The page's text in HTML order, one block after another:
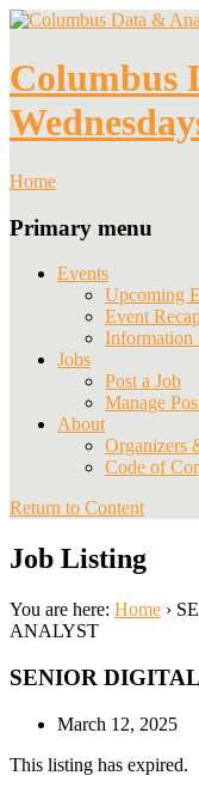
Columbus
Home
Primary menu
Events
Upcoming
Event
Information
Jobs
Post a Job
Manage
About
Organizers
Code of
Return to Content
Job Listing
You are here: Home ›
ANALYST
SENIOR
March 12, 2025
This listing has expired.